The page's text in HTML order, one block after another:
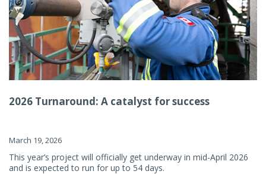
2026 Turnaround: A catalyst for success
March 19, 2026
This year’s project will officially get underway in mid-April 2026
and is expected to run for up to 54 days.